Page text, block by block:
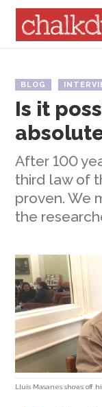
Menu
BLOG
Is it
After 100
third law of
proven. We
the
Lluis Masanes shows off